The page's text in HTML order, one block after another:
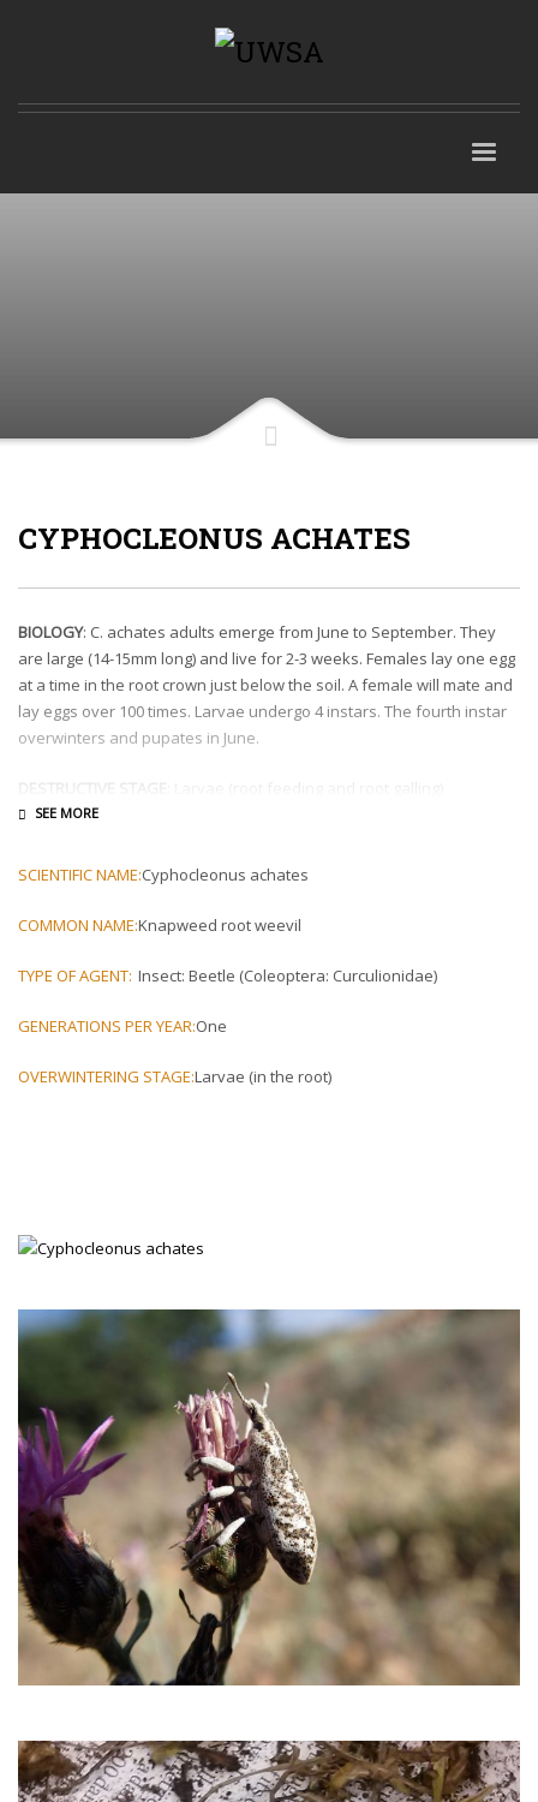
CYPHOCLEONUS ACHATES
BIOLOGY: C. achates adults emerge from June to September. They
are large (14-15mm long) and live for 2-3 weeks. Females lay one egg
at a time in the root crown just below the soil. A female will mate and
lay eggs over 100 times. Larvae undergo 4 instars. The fourth instar
overwinters and pupates in June.
Third and fourth instar larvae form swelling and galls in roots. C.
achates can kill knapweed plants in a single year, but populations
are often not dense enough to reduce entire stands of knapweed. C.
biological control agents.
REDISTRIBUTION: Adults can be collected by picking them
typically 50-75 C. achates.
SCIENTIFIC NAME:Cyphocleonus achates
COMMON NAME:Knapweed root weevil
TYPE OF AGENT: Insect: Beetle (Coleoptera: Curculionidae)
GENERATIONS PER YEAR:One
OVERWINTERING STAGE:Larvae (in the root)